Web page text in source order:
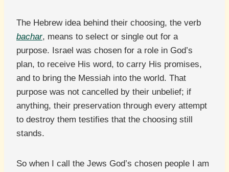
The Hebrew idea behind their choosing, the verb
bachar, means to select or single out for a
purpose. Israel was chosen for a role in God’s
plan, to receive His word, to carry His promises,
and to bring the Messiah into the world. That
purpose was not cancelled by their unbelief; if
anything, their preservation through every attempt
to destroy them testifies that the choosing still
stands.
So when I call the Jews God’s chosen people I am